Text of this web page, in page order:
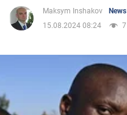
Life
Society
Maksym Inshakov
News
15.08.2024 08:24
7